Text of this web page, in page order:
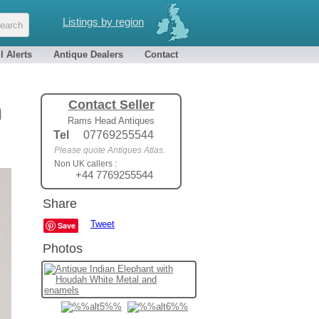
Listings by region
Alerts Antique Dealers Contact
Contact Seller
Rams Head Antiques
Tel 07769255544
Please quote Antiques Atlas.
Non UK callers :
+44 7769255544
Share
Save Tweet
Photos